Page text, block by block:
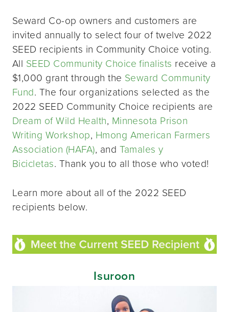
Seward Co-op owners and customers are
invited annually to select four of twelve 2022
SEED recipients in Community Choice voting.
All SEED Community Choice finalists receive a
$1,000 grant through the Seward Community
Fund. The four organizations selected as the
2022 SEED Community Choice recipients are
Dream of Wild Health, Minnesota Prison
Writing Workshop, Hmong American Farmers
Association (HAFA), and Tamales y
Bicicletas. Thank you to all those who voted!
Learn more about all of the 2022 SEED
recipients below.
Isuroon